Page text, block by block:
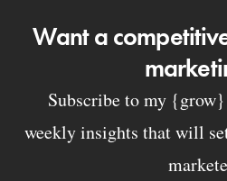
Want a
Subscribe to my
weekly insights that will